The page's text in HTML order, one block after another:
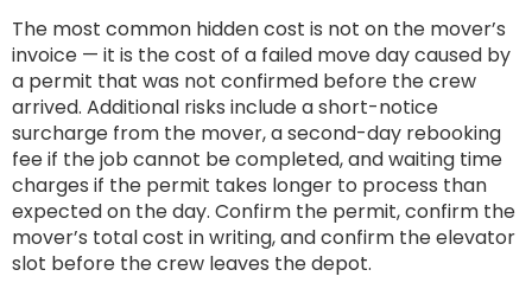
The most common hidden cost is not on the mover’s
invoice — it is the cost of a failed move day caused by
a permit that was not confirmed before the crew
arrived. Additional risks include a short-notice
surcharge from the mover, a second-day rebooking
fee if the job cannot be completed, and waiting time
charges if the permit takes longer to process than
expected on the day. Confirm the permit, confirm the
mover’s total cost in writing, and confirm the elevator
slot before the crew leaves the depot.